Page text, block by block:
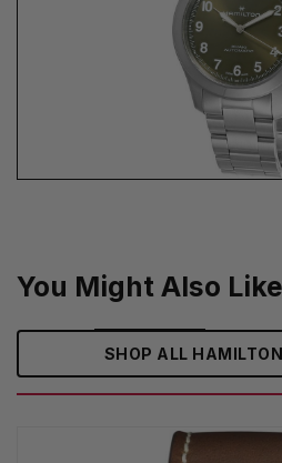
You Might Also Like
SHOP ALL